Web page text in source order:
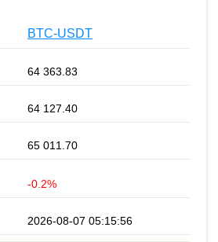
BTC-USDT
64 363.83
64 127.40
65 011.70
-0.2%
2026-08-07 05:15:56